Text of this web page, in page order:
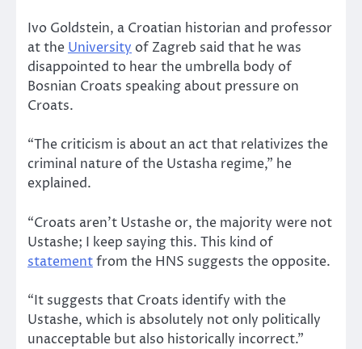
Ivo Goldstein, a Croatian historian and professor
at the University of Zagreb said that he was
disappointed to hear the umbrella body of
Bosnian Croats speaking about pressure on
Croats.
“The criticism is about an act that relativizes the
criminal nature of the Ustasha regime,” he
explained.
“Croats aren’t Ustashe or, the majority were not
Ustashe; I keep saying this. This kind of
statementfrom the HNS suggests the opposite.
“It suggests that Croats identify with the
Ustashe, which is absolutely not only politically
unacceptable but also historically incorrect.”